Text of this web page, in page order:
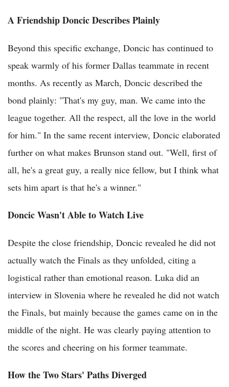
A Friendship Doncic Describes Plainly
Beyond this specific exchange, Doncic has continued to
speak warmly of his former Dallas teammate in recent
months. As recently as March, Doncic described the
bond plainly: "That's my guy, man. We came into the
league together. All the respect, all the love in the world
for him." In the same recent interview, Doncic elaborated
further on what makes Brunson stand out. "Well, first of
all, he's a great guy, a really nice fellow, but I think what
sets him apart is that he's a winner."
Doncic Wasn't Able to Watch Live
Despite the close friendship, Doncic revealed he did not
actually watch the Finals as they unfolded, citing a
logistical rather than emotional reason. Luka did an
interview in Slovenia where he revealed he did not watch
the Finals, but mainly because the games came on in the
middle of the night. He was clearly paying attention to
the scores and cheering on his former teammate.
How the Two Stars' Paths Diverged